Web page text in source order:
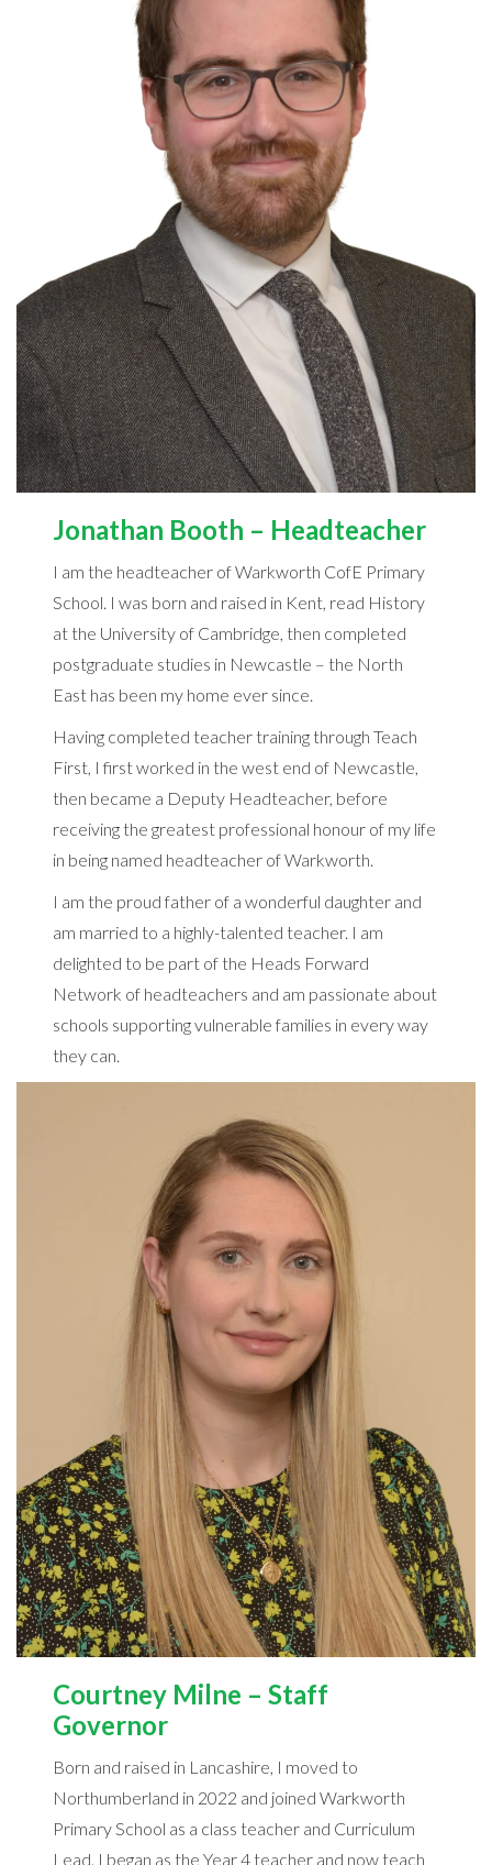
Jonathan Booth – Headteacher
I am the headteacher of Warkworth CofE Primary
School. I was born and raised in Kent, read History
at the University of Cambridge, then completed
postgraduate studies in Newcastle – the North
East has been my home ever since.
Having completed teacher training through Teach
First, I first worked in the west end of Newcastle,
then became a Deputy Headteacher, before
receiving the greatest professional honour of my life
in being named headteacher of Warkworth.
I am the proud father of a wonderful daughter and
am married to a highly-talented teacher. I am
delighted to be part of the Heads Forward
Network of headteachers and am passionate about
schools supporting vulnerable families in every way
they can.
Courtney Milne – Staff
Governor
Born and raised in Lancashire, I moved to
Northumberland in 2022 and joined Warkworth
Primary School as a class teacher and Curriculum
Lead. I began as the Year 4 teacher and now teach